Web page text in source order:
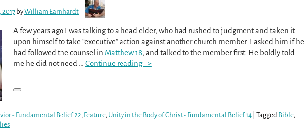
2017 byWilliam Earnhardt
A few years ago I was talking to a head elder, who had rushed to judgment and taken it
upon himself to take “executive” action against another church member. I asked him if he
had followed the counsel in Matthew 18, and talked to the member first. He boldly told
me he did not need … Continue reading –>
- Fundamental Belief 22, Feature, Unity in the Body of Christ - Fundamental Belief 14 Tagged Bible,